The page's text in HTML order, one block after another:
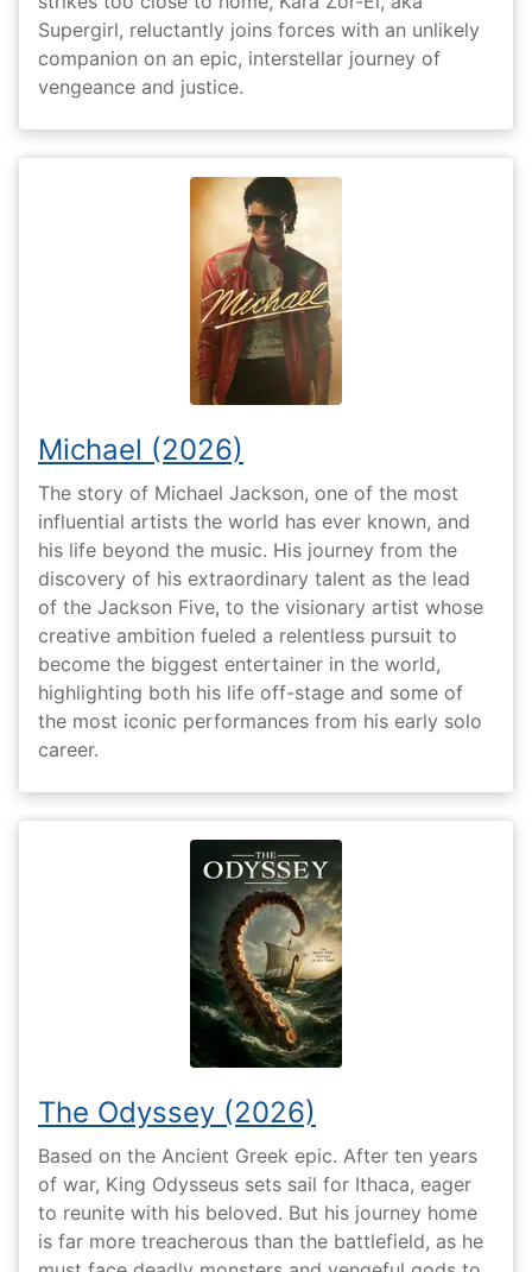
Supergirl, reluctantly joins forces with an unlikely
companion on an epic, interstellar journey of
vengeance and justice.
Michael (2026)
The story of Michael Jackson, one of the most
influential artists the world has ever known, and
his life beyond the music. His journey from the
discovery of his extraordinary talent as the lead
of the Jackson Five, to the visionary artist whose
creative ambition fueled a relentless pursuit to
become the biggest entertainer in the world,
highlighting both his life off-stage and some of
the most iconic performances from his early solo
career.
The Odyssey (2026)
Based on the Ancient Greek epic. After ten years
of war, King Odysseus sets sail for Ithaca, eager
to reunite with his beloved. But his journey home
is far more treacherous than the battlefield, as he